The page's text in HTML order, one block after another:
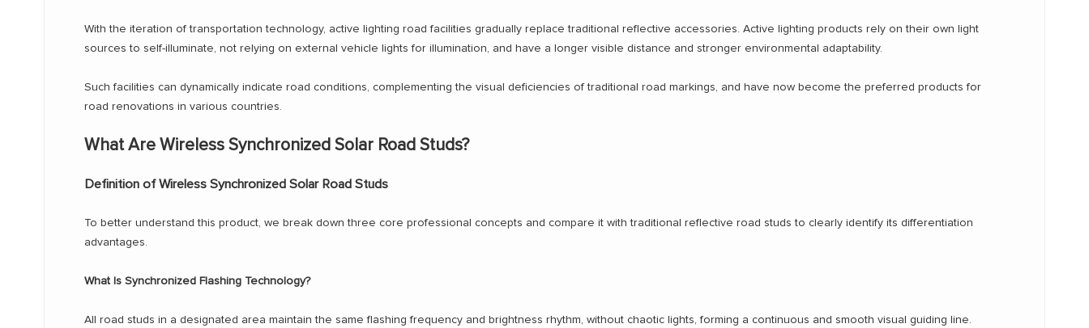
With the iteration of transportation technology, active lighting road facilities gradually replace traditional reflective accessories. Active lighting products rely on their own light
sources to self-illuminate, not relying on external vehicle lights for illumination, and have a longer visible distance and stronger environmental adaptability.
Such facilities can dynamically indicate road conditions, complementing the visual deficiencies of traditional road markings, and have now become the preferred products for
road renovations in various countries.
What Are Wireless Synchronized Solar Road Studs?
Definition of Wireless Synchronized Solar Road Studs
To better understand this product, we break down three core professional concepts and compare it with traditional reflective road studs to clearly identify its differentiation
advantages.
What Is Synchronized Flashing Technology?
All road studs in a designated area maintain the same flashing frequency and brightness rhythm, without chaotic lights, forming a continuous and smooth visual guiding line.